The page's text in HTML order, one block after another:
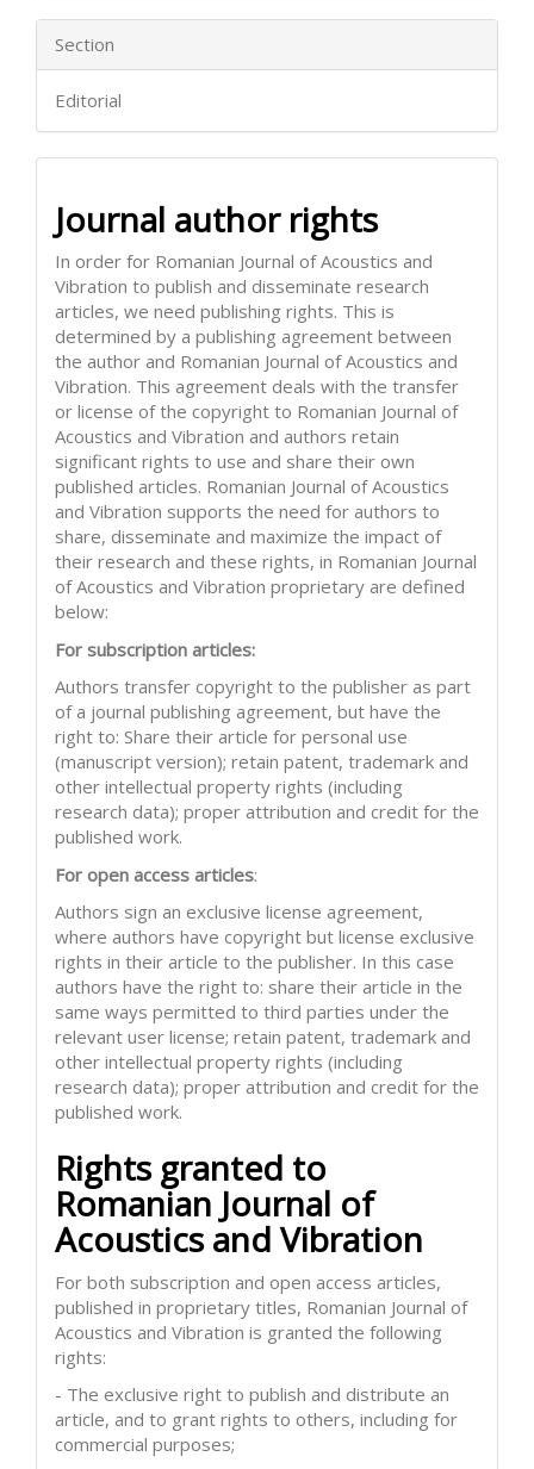
Section
Editorial
Journal author rights
In order for Romanian Journal of Acoustics and
Vibration to publish and disseminate research
articles, we need publishing rights. This is
determined by a publishing agreement between
the author and Romanian Journal of Acoustics and
Vibration. This agreement deals with the transfer
or license of the copyright to Romanian Journal of
Acoustics and Vibration and authors retain
significant rights to use and share their own
published articles. Romanian Journal of Acoustics
and Vibration supports the need for authors to
share, disseminate and maximize the impact of
their research and these rights, in Romanian Journal
of Acoustics and Vibration proprietary are defined
below:
For subscription articles:
Authors transfer copyright to the publisher as part
of a journal publishing agreement, but have the
right to: Share their article for personal use
(manuscript version); retain patent, trademark and
other intellectual property rights (including
research data); proper attribution and credit for the
published work.
For open access articles:
Authors sign an exclusive license agreement,
where authors have copyright but license exclusive
rights in their article to the publisher. In this case
authors have the right to: share their article in the
same ways permitted to third parties under the
relevant user license; retain patent, trademark and
other intellectual property rights (including
research data); proper attribution and credit for the
published work.
Rights granted to
Romanian Journal of
Acoustics and Vibration
For both subscription and open access articles,
published in proprietary titles, Romanian Journal of
Acoustics and Vibration is granted the following
rights:
- The exclusive right to publish and distribute an
article, and to grant rights to others, including for
commercial purposes;